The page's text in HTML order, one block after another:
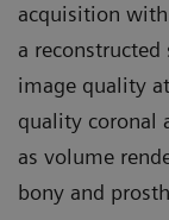
acquisition
a
image quality
quality coronal
as volume
bony and